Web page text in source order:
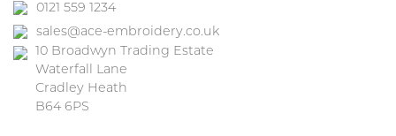
0121 559 1234
sales@ace-embroidery.co.uk
10 Broadwyn Trading Estate
Waterfall Lane
Cradley Heath
B64 6PS